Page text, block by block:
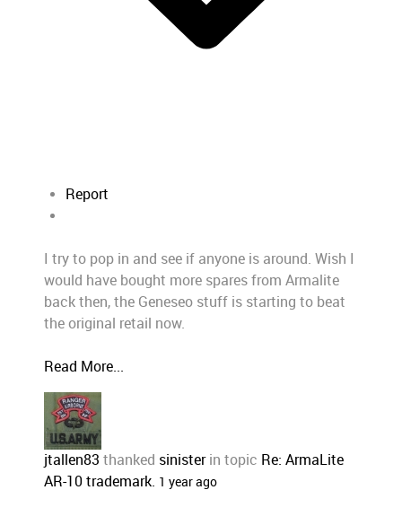
Report
I try to pop in and see if anyone is around. Wish I
would have bought more spares from Armalite
back then, the Geneseo stuff is starting to beat
the original retail now.
Read More...
jtallen83 thanked sinisterin topic Re: ArmaLite
AR-10 trademark. 1 year ago